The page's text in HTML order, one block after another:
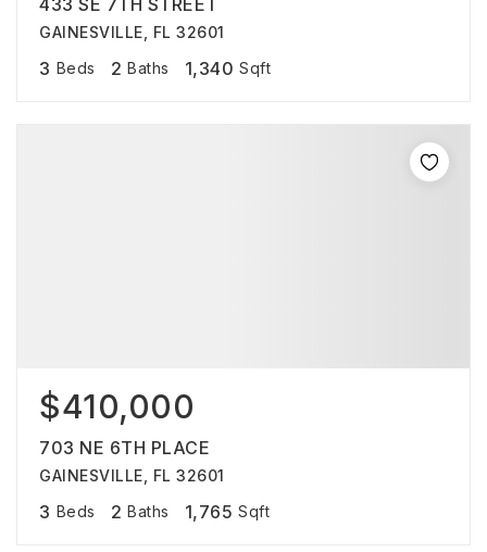
433 SE 7TH STREET
GAINESVILLE, FL 32601
3 Beds 2 Baths 1,340 Sqft
$410,000
703 NE 6TH PLACE
GAINESVILLE, FL 32601
3 Beds 2 Baths 1,765 Sqft